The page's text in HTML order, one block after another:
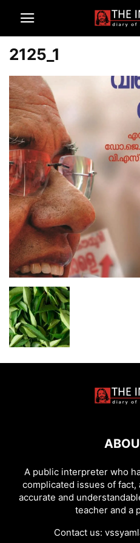
2125_1
A public interpreter who
complicated issues of fact,
accurate and
teacher and a
Contact us: